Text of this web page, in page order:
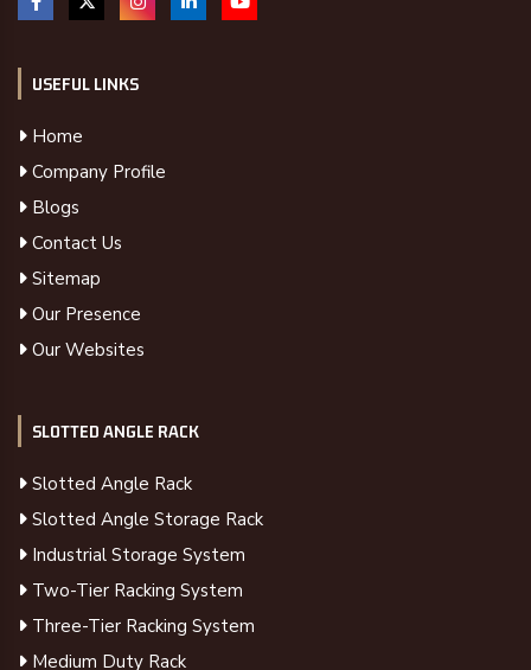
USEFUL LINKS
Home
Company Profile
Blogs
Contact Us
Sitemap
Our Presence
Our Websites
SLOTTED ANGLE RACK
Slotted Angle Rack
Slotted Angle Storage Rack
Industrial Storage System
Two-Tier Racking System
Three-Tier Racking System
Medium Duty Rack